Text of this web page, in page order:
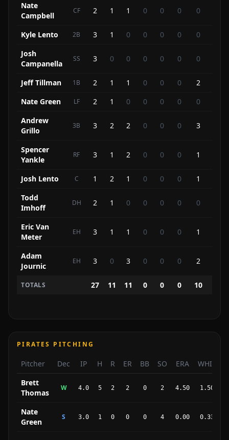
Nate
Campbell
CF 2 1 1 0 0 0 0
Kyle Lento 2B 3 1 0 0 0 0 0
Josh
Campanella
SS 3 0 0 0 0 0 0
Jeff Tillman 1B 2 1 1 0 0 0 2
Nate Green
LF 2 1 0 0 0 0 0
Andrew
Grillo
3B 3 2 2 0 0 0 3
Spencer
Yankle
RF 3 1 2 0 0 0 1
Josh Lento C 1 2 1 0 0 0 1
Todd
Imhoff
DH 2 1 0 0 0 0 0
Eric Van
Meter
EH 3 1 1 0 0 0 1
Adam
Journic
EH 3 0 3 0 0 0 2
TOTALS 27 11 11 0 0 0 10
PIRATES PITCHING
Pitcher Dec IP H R ER BB SO ERA
WHIP
Brett
Thomas
W 4.0 5 2 2 0 2 4.50 1.50
Nate
Green
S 3.0 1 0 0 0 4 0.00 0.33